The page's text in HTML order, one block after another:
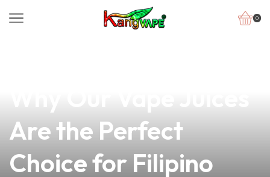
0
Are the Perfect
Choice for Filipino